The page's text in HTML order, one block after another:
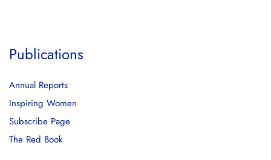
Publications
Annual Reports
Inspiring Women
Subscribe Page
The Red Book